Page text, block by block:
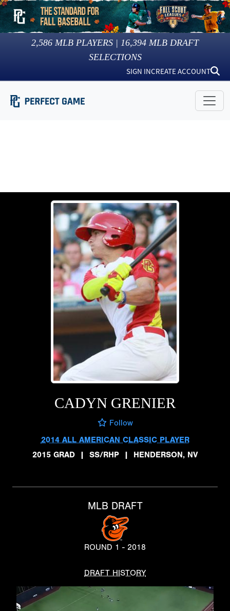
2,586 MLB PLAYERS | 16,394 MLB DRAFT
SELECTIONS
SIGN INCREATE ACCOUNT
CADYN GRENIER
Follow
2014 ALL AMERICAN CLASSIC PLAYER
2015 GRAD
| SS/RHP | HENDERSON, NV
MLB DRAFT
ROUND 1 - 2018
DRAFT HISTORY